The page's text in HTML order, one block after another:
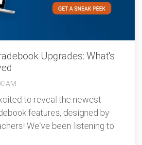
Upgrades: What's
AM
to reveal the newest
features, designed by
We've been listening to